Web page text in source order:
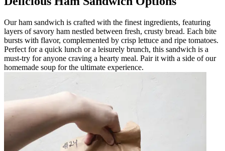
Our ham sandwich is crafted with the finest ingredients, featuring
layers of savory ham nestled between fresh, crusty bread. Each bite
bursts with flavor, complemented by crisp lettuce and ripe tomatoes.
Perfect for a quick lunch or a leisurely brunch, this sandwich is a
must-try for anyone craving a hearty meal. Pair it with a side of our
homemade soup for the ultimate experience.